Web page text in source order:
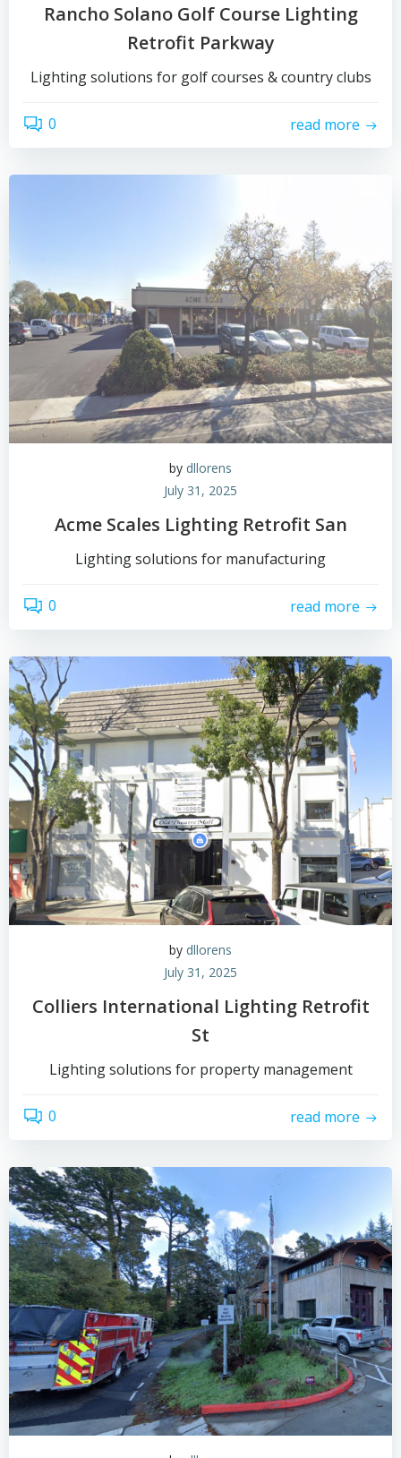
Rancho Solano Golf Course Lighting
Retrofit Parkway
Lighting solutions for golf courses & country clubs
0 read more
by dllorens
July 31, 2025
Acme Scales Lighting Retrofit San
Lighting solutions for manufacturing
0 read more
by dllorens
July 31, 2025
Colliers International Lighting Retrofit
St
Lighting solutions for property management
0 read more